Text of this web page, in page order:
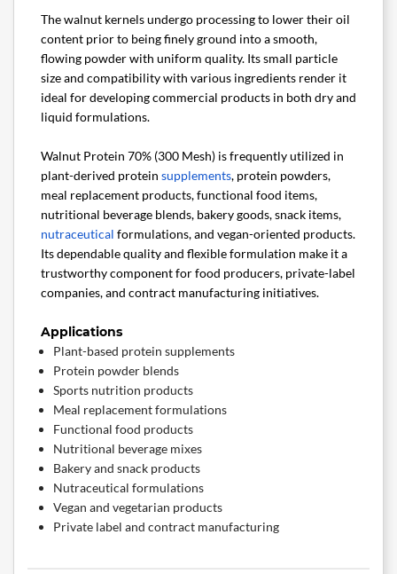
The walnut kernels undergo processing to lower their oil
content prior to being finely ground into a smooth,
flowing powder with uniform quality. Its small particle
size and compatibility with various ingredients render it
ideal for developing commercial products in both dry and
liquid formulations.
Walnut Protein 70% (300 Mesh) is frequently utilized in
plant-derived protein supplements, protein powders,
meal replacement products, functional food items,
nutritional beverage blends, bakery goods, snack items,
nutraceutical formulations, and vegan-oriented products.
Its dependable quality and flexible formulation make it a
trustworthy component for food producers, private-label
companies, and contract manufacturing initiatives.
Applications
Plant-based protein supplements
Protein powder blends
Sports nutrition products
Meal replacement formulations
Functional food products
Nutritional beverage mixes
Bakery and snack products
Nutraceutical formulations
Vegan and vegetarian products
Private label and contract manufacturing